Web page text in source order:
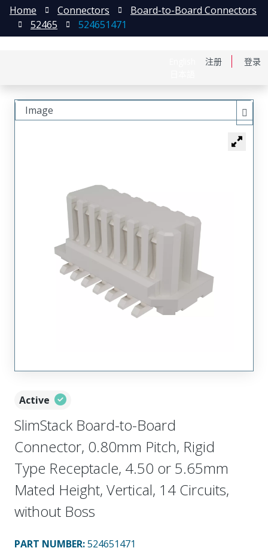
注册 登录
Home Connectors
Board-to-Board Connectors
52465
524651471
Active
SlimStack Board-to-Board
Connector, 0.80mm Pitch, Rigid
Type Receptacle, 4.50 or 5.65mm
Mated Height, Vertical, 14 Circuits,
without Boss
PART NUMBER:524651471
Image